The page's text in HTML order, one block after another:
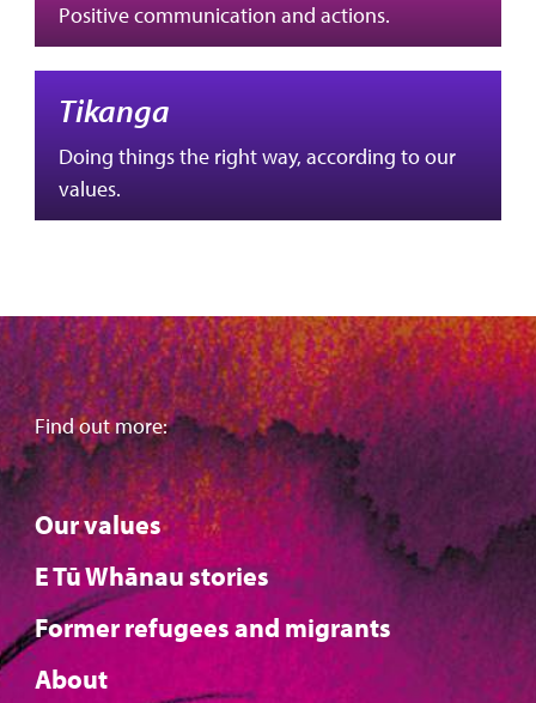
Positive communication and actions.
Tikanga
Doing things the right way, according to our
values.
Find out more:
Our values
E Tū Whānau stories
Former refugees and migrants
About